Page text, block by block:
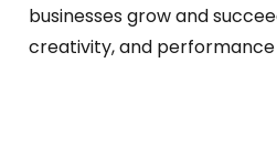
businesses grow and
creativity, and